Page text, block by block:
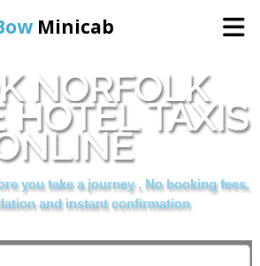
Minicab
Home
Online Booking
Services
About Us
NORFOLK
HOTEL TAXIS
you take a journey , No booking fees,
and instant confirmation